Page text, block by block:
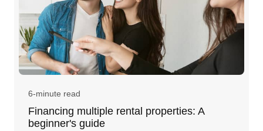
6-minute read
Financing multiple rental properties: A
beginner's guide